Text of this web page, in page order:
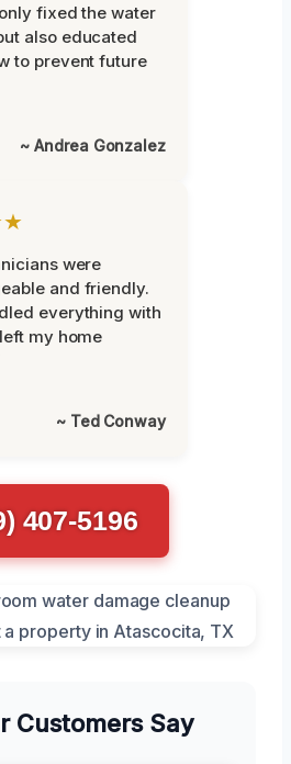
fixed the water
also educated
to prevent future
~ Andrea Gonzalez
were
and friendly.
everything with
my home
~ Ted Conway
407-5196
Customers Say